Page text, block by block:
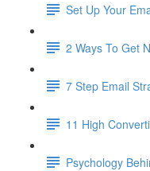
Set Up Your
2 Ways To Get
7 Step Email
11 High
Psychology